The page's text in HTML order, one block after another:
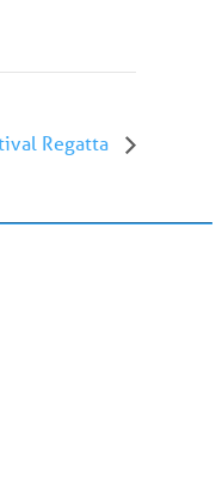
Regatta